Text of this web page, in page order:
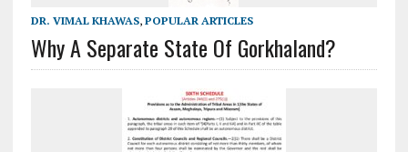
DR. VIMAL KHAWAS, POPULAR ARTICLES
Why A Separate State Of Gorkhaland?